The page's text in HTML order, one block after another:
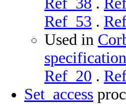
Ref_53 .
Used in
specification
Ref_20 .
Set_access